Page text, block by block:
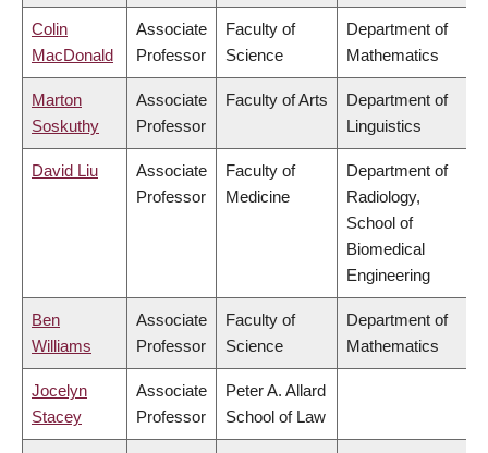
Colin
MacDonald
Associate
Professor
Faculty of
Science
Department of
Mathematics
Marton
Soskuthy
Associate
Professor
Faculty of Arts
Department of
Linguistics
David Liu
Associate
Professor
Faculty of
Medicine
Department of
Radiology,
School of
Biomedical
Engineering
Ben
Williams
Associate
Professor
Faculty of
Science
Department of
Mathematics
Jocelyn
Stacey
Associate
Professor
Peter A. Allard
School of Law